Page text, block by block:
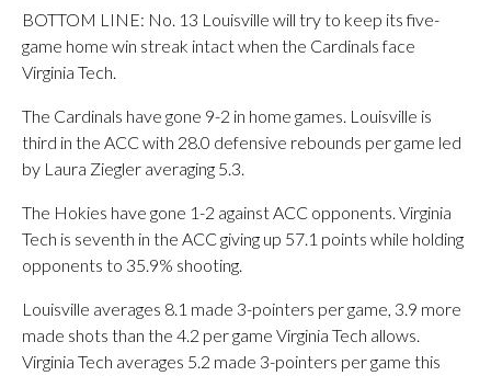
BOTTOM LINE: No. 13 Louisville will try to keep its five-
game home win streak intact when the Cardinals face
Virginia Tech.
The Cardinals have gone 9-2 in home games. Louisville is
third in the ACC with 28.0 defensive rebounds per game led
by Laura Ziegler averaging 5.3.
The Hokies have gone 1-2 against ACC opponents. Virginia
Tech is seventh in the ACC giving up 57.1 points while holding
opponents to 35.9% shooting.
Louisville averages 8.1 made 3-pointers per game, 3.9 more
made shots than the 4.2 per game Virginia Tech allows.
Virginia Tech averages 5.2 made 3-pointers per game this